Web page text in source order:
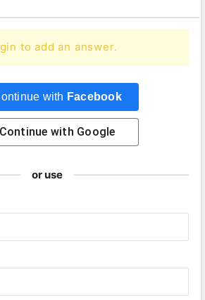
to add an answer.
with Facebook
Continue with Google
or use